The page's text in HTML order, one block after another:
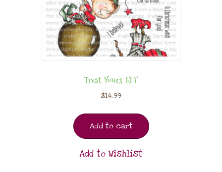
Treat Yours-ELF
$14.99
Add to cart
Add to Wishlist